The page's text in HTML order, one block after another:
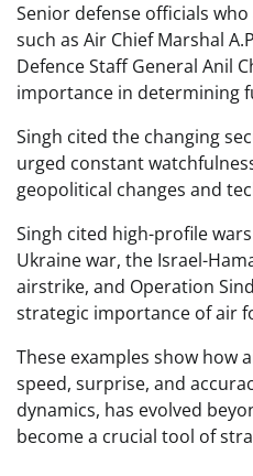
Senior defense officials
such as Air Chief Marshal
Defence Staff General Anil
importance in determining
Singh cited the changing
urged constant
geopolitical changes and
Singh cited high-profile
Ukraine war, the Israel-
airstrike, and Operation
strategic importance of air
These examples show how
speed, surprise, and
dynamics, has evolved
become a crucial tool of